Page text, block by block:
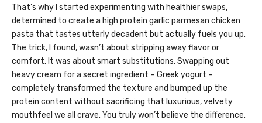
That’s why I started experimenting with healthier swaps,
determined to create a high protein garlic parmesan chicken
pasta that tastes utterly decadent but actually fuels you up.
The trick, I found, wasn’t about stripping away flavor or
comfort. It was about smart substitutions. Swapping out
heavy cream for a secret ingredient – Greek yogurt –
completely transformed the texture and bumped up the
protein content without sacrificing that luxurious, velvety
mouthfeel we all crave. You truly won’t believe the difference.